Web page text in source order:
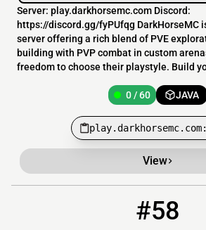
Server: play.darkhorsemc.com Discord:
https://discord.gg/fyPUfqg DarkHorseMC
server offering a rich blend of PVE
building with PVP combat in custom
freedom to choose their playstyle. Build
0 / 60 JAVA
View
#58